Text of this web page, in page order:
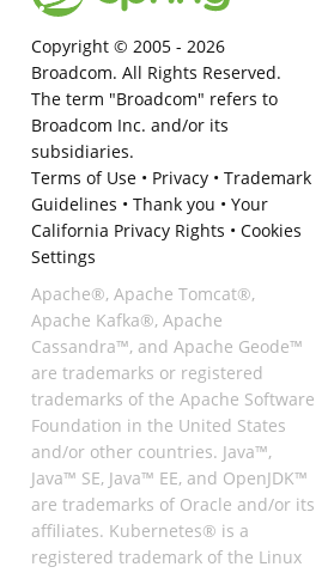
Copyright © 2005 - 2026
Broadcom. All Rights Reserved.
The term "Broadcom" refers to
Broadcom Inc. and/or its
subsidiaries.
Terms of Use• Privacy• Trademark
Guidelines • Thank you • Your
California Privacy Rights • Cookies
Settings
Apache®, Apache Tomcat®,
Apache Kafka®, Apache
Cassandra™, and Apache Geode™
are trademarks or registered
trademarks of the Apache Software
Foundation in the United States
and/or other countries. Java™,
Java™ SE, Java™ EE, and OpenJDK™
are trademarks of Oracle and/or its
affiliates. Kubernetes® is a
registered trademark of the Linux